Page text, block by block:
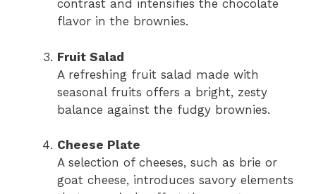
contrast and intensifies the chocolate
flavor in the brownies.
Fruit Salad
A refreshing fruit salad made with
seasonal fruits offers a bright, zesty
balance against the fudgy brownies.
Cheese Plate
A selection of cheeses, such as brie or
goat cheese, introduces savory elements